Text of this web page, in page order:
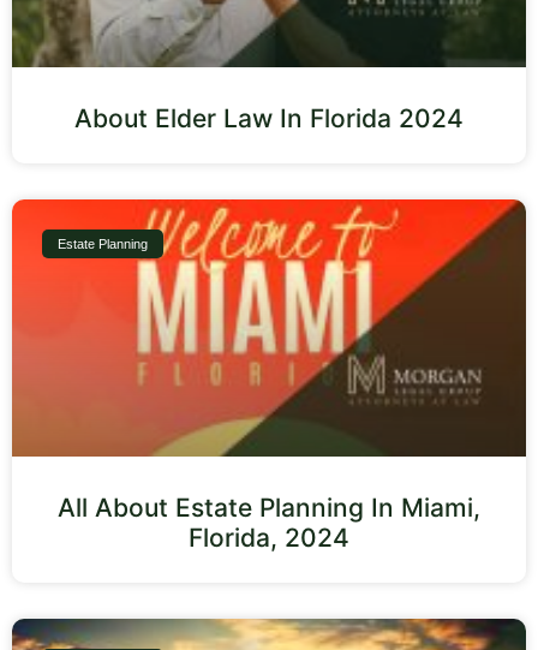
About Elder Law In Florida 2024
Estate Planning
All About Estate Planning In Miami,
Florida, 2024